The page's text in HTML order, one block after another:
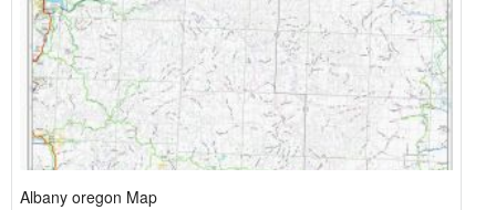
Albany oregon Map